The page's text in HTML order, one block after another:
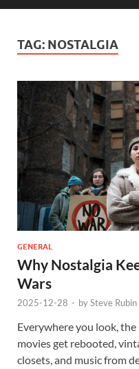
TAG: NOSTALGIA
GENERAL
Why Nostalgia
Wars
2025-12-28 - bySteve Rubin
Everywhere you look,
movies get rebooted,
closets, and music from